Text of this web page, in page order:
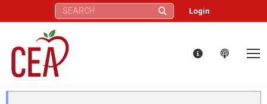
Search: Login